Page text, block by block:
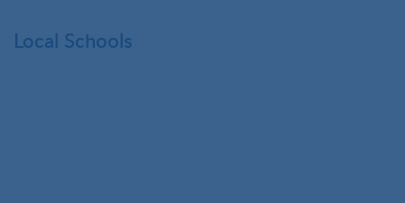
Local Schools